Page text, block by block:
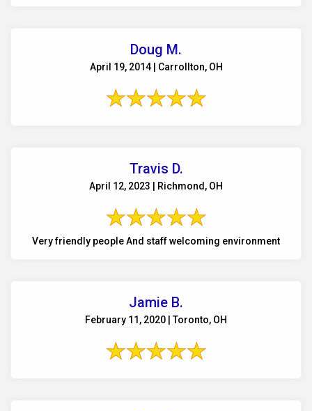
Doug M.
April 19, 2014 | Carrollton, OH
Travis D.
April 12, 2023 | Richmond, OH
Very friendly people And staff welcoming environment
Jamie B.
February 11, 2020 | Toronto, OH